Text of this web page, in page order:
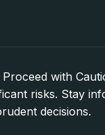
with
risks. Stay
decisions.